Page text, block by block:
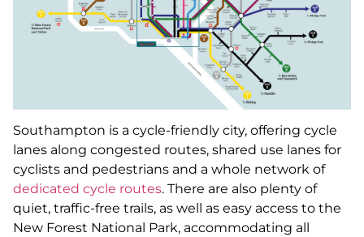
Southampton is a cycle-friendly city, offering cycle
lanes along congested routes, shared use lanes for
cyclists and pedestrians and a whole network of
dedicated cycle routes. There are also plenty of
quiet, traffic-free trails, as well as easy access to the
New Forest National Park, accommodating all